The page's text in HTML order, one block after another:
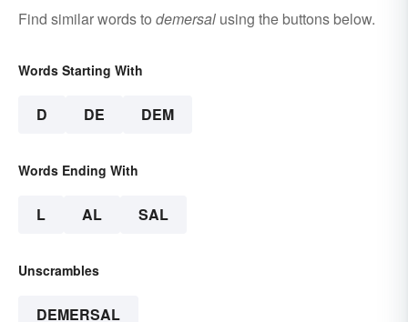
Find similar words to demersal using the buttons below.
Words Starting With
D DE DEM
Words Ending With
L AL SAL
Unscrambles
DEMERSAL